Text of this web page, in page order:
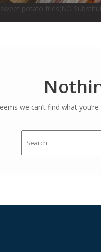
potato fries(NO
we can’t find what